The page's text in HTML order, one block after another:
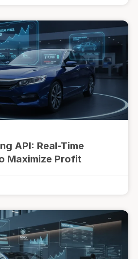
API: Real-Time
Maximize Profit